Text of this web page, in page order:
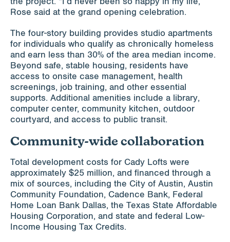
Rose said at the grand opening celebration.
The four-story building provides studio apartments
for individuals who qualify as chronically homeless
and earn less than 30% of the area median income.
Beyond safe, stable housing, residents have
access to onsite case management, health
screenings, job training, and other essential
supports. Additional amenities include a library,
computer center, community kitchen, outdoor
courtyard, and access to public transit.
Community-wide collaboration
Total development costs for Cady Lofts were
approximately $25 million, and financed through a
mix of sources, including the City of Austin, Austin
Community Foundation, Cadence Bank, Federal
Home Loan Bank Dallas, the Texas State Affordable
Housing Corporation, and state and federal Low-
Income Housing Tax Credits.